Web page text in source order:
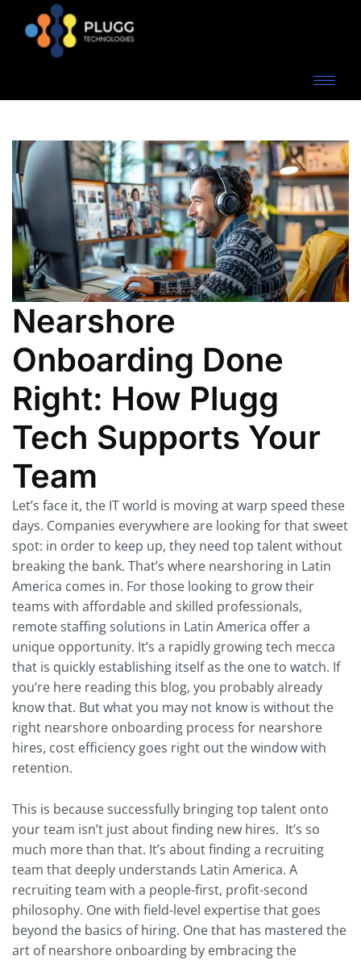
Nearshore
Onboarding Done
Right: How Plugg
Tech Supports Your
Team
Let’s face it, the IT world is moving at warp speed these
days. Companies everywhere are looking for that sweet
spot: in order to keep up, they need top talent without
breaking the bank. That’s where nearshoring in Latin
America comes in. For those looking to grow their
teams with affordable and skilled professionals,
remote staffing solutions in Latin America offer a
unique opportunity. It’s a rapidly growing tech mecca
that is quickly establishing itself as the one to watch. If
you’re here reading this blog, you probably already
know that. But what you may not know is without the
right nearshore onboarding process for nearshore
hires, cost efficiency goes right out the window with
retention.
This is because successfully bringing top talent onto
your team isn’t just about finding new hires. It’s so
much more than that. It’s about finding a recruiting
team that deeply understands Latin America. A
recruiting team with a people-first, profit-second
philosophy. One with field-level expertise that goes
beyond the basics of hiring. One that has mastered the
art of nearshore onboarding by embracing the